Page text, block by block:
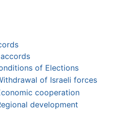
of Elections
of Israeli forces
cooperation
development